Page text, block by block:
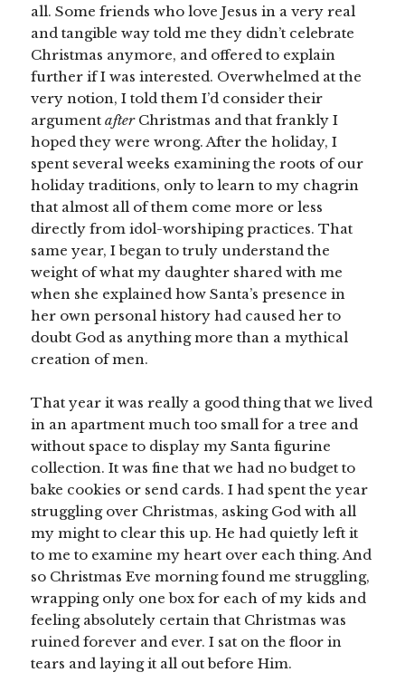
all. Some friends who love Jesus in a very real
and tangible way told me they didn’t celebrate
Christmas anymore, and offered to explain
further if I was interested. Overwhelmed at the
very notion, I told them I’d consider their
argumentafterChristmas and that frankly I
hoped they were wrong. After the holiday, I
spent several weeks examining the roots of our
holiday traditions, only to learn to my chagrin
that almost all of them come more or less
directly from idol-worshiping practices. That
same year, I began to truly understand the
weight of what my daughter shared with me
when she explained how Santa’s presence in
her own personal history had caused her to
doubt God as anything more than a mythical
creation of men.
That year it was really a good thing that we lived
in an apartment much too small for a tree and
without space to display my Santa figurine
collection. It was fine that we had no budget to
bake cookies or send cards. I had spent the year
struggling over Christmas, asking God with all
my might to clear this up. He had quietly left it
to me to examine my heart over each thing. And
so Christmas Eve morning found me struggling,
wrapping only one box for each of my kids and
feeling absolutely certain that Christmas was
ruined forever and ever. I sat on the floor in
tears and laying it all out before Him.